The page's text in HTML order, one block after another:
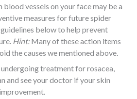
vessels on your face may be a
measures for future spider
below to help prevent
Hint:Many of these action items
the causes we mentioned above.
treatment for rosacea,
and see your doctor if your skin